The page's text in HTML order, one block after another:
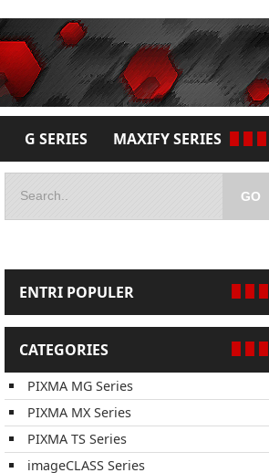
G SERIES MAXIFY SERIES
GO
ENTRI POPULER
CATEGORIES
PIXMA MG Series
PIXMA MX Series
PIXMA TS Series
imageCLASS Series